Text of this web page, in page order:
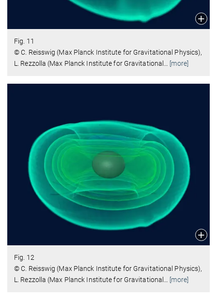
Fig. 11
© C. Reisswig (Max Planck Institute for Gravitational Physics),
L. Rezzolla (Max Planck Institute for Gravitational
[more]
Fig. 12
© C. Reisswig (Max Planck Institute for Gravitational Physics),
L. Rezzolla (Max Planck Institute for Gravitational
[more]